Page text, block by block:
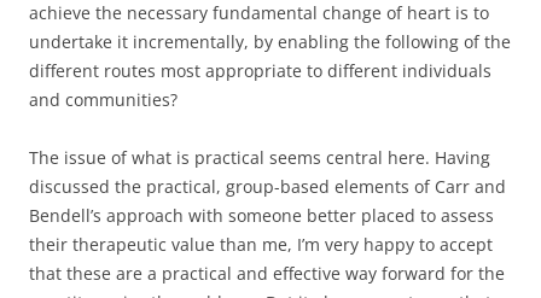
achieve the necessary fundamental change of heart is to
undertake it incrementally, by enabling the following of the
different routes most appropriate to different individuals
and communities?
The issue of what is practical seems central here. Having
discussed the practical, group-based elements of Carr and
Bendell’s approach with someone better placed to assess
their therapeutic value than me, I’m very happy to accept
that these are a practical and effective way forward for the